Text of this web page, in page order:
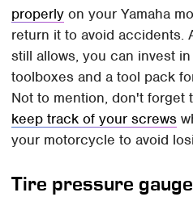
properly on your Yamaha
return it to avoid accidents.
still allows, you can invest
toolboxes and a tool pack
Not to mention, don't
keep track of your screws
your motorcycle to avoid
Tire pressure